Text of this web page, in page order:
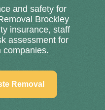
and safety for
Brockley
insurance, staff
assessment for
companies.
Removal